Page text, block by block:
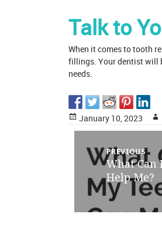
Talk to
When it comes to tooth
fillings. Your dentist will
needs.
Posted
on
January 10, 2023
PostPREVIOUS
Previous
post:
What Can
Help Me?